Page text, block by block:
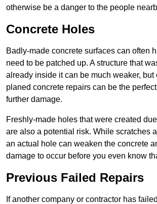
otherwise be a danger to the people
Concrete Holes
Badly-made concrete surfaces can often
need to be patched up. A structure that
already inside it can be much weaker, but
planed concrete repairs can be the
further damage.
Freshly-made holes that were created
are also a potential risk. While scratches
an actual hole can weaken the concrete
damage to occur before you even know
Previous Failed Repairs
If another company or contractor has